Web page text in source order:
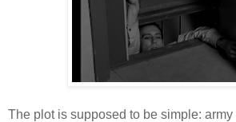
The plot is supposed to be simple: